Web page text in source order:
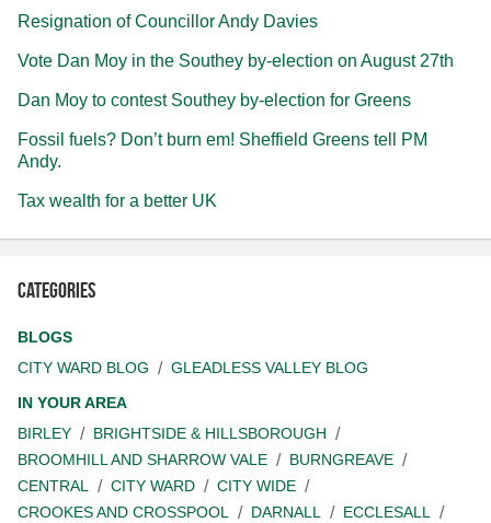
Resignation of Councillor Andy Davies
Vote Dan Moy in the Southey by-election on August 27th
Dan Moy to contest Southey by-election for Greens
Fossil fuels? Don’t burn em! Sheffield Greens tell PM
Andy.
Tax wealth for a better UK
Categories
BLOGS
CITY WARD BLOG
GLEADLESS VALLEY BLOG
IN YOUR AREA
BIRLEY
BRIGHTSIDE & HILLSBOROUGH
BROOMHILL AND SHARROW VALE
BURNGREAVE
CENTRAL
CITY WARD
CITY WIDE
CROOKES AND CROSSPOOL
DARNALL
ECCLESALL